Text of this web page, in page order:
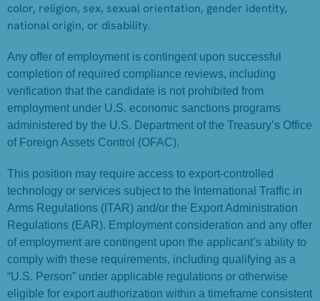
color, religion, sex, sexual orientation, gender identity,
national origin, or disability.
Any offer of employment is contingent upon successful
completion of required compliance reviews, including
verification that the candidate is not prohibited from
employment under U.S. economic sanctions programs
administered by the U.S. Department of the Treasury’s Office
of Foreign Assets Control (OFAC).
This position may require access to export-controlled
technology or services subject to the International Traffic in
Arms Regulations (ITAR) and/or the Export Administration
Regulations (EAR). Employment consideration and any offer
of employment are contingent upon the applicant’s ability to
comply with these requirements, including qualifying as a
“U.S. Person” under applicable regulations or otherwise
eligible for export authorization within a timeframe consistent